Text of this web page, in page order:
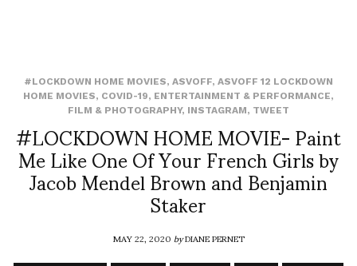
#LOCKDOWN HOME MOVIES, ASVOFF, ASVOFF 12 LOCKDOWN
HOME MOVIES, COVID-19, ENTERTAINMENT & PERFORMANCE,
FILM & PHOTOGRAPHY, INSTAGRAM, TWEET
#LOCKDOWN HOME MOVIE- Paint
Me Like One Of Your French Girls by
Jacob Mendel Brown and Benjamin
Staker
MAY 22, 2020byDIANE PERNET